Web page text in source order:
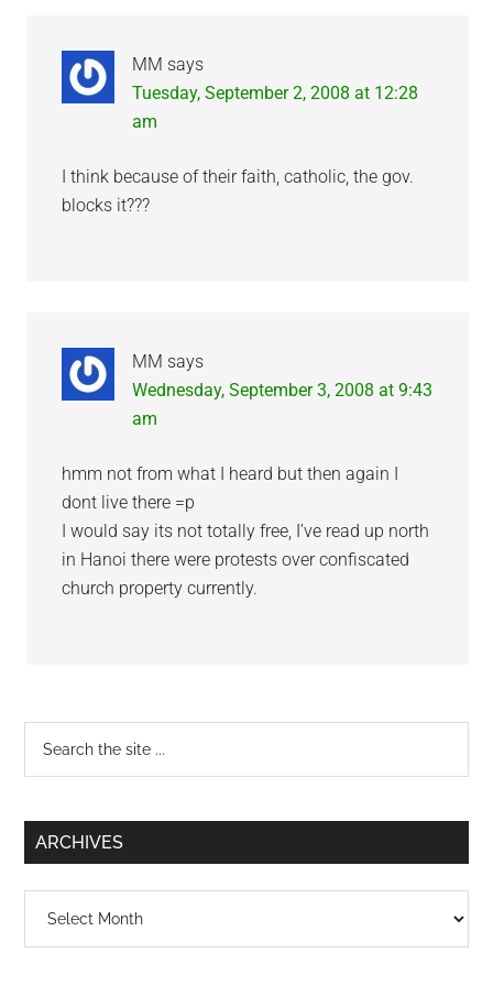
MM says
Tuesday, September 2, 2008 at 12:28
am
I think because of their faith, catholic, the gov.
blocks it???
MM says
Wednesday, September 3, 2008 at 9:43
am
hmm not from what I heard but then again I
dont live there =p
I would say its not totally free, I’ve read up north
in Hanoi there were protests over confiscated
church property currently.
Primary
Sidebar
...
ARCHIVES